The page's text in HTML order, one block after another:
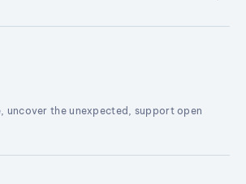
uncover the unexpected, support open